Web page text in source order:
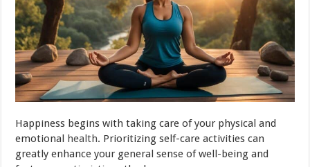
Happiness begins with taking care of your physical and
emotional health. Prioritizing self-care activities can
greatly enhance your general sense of well-being and